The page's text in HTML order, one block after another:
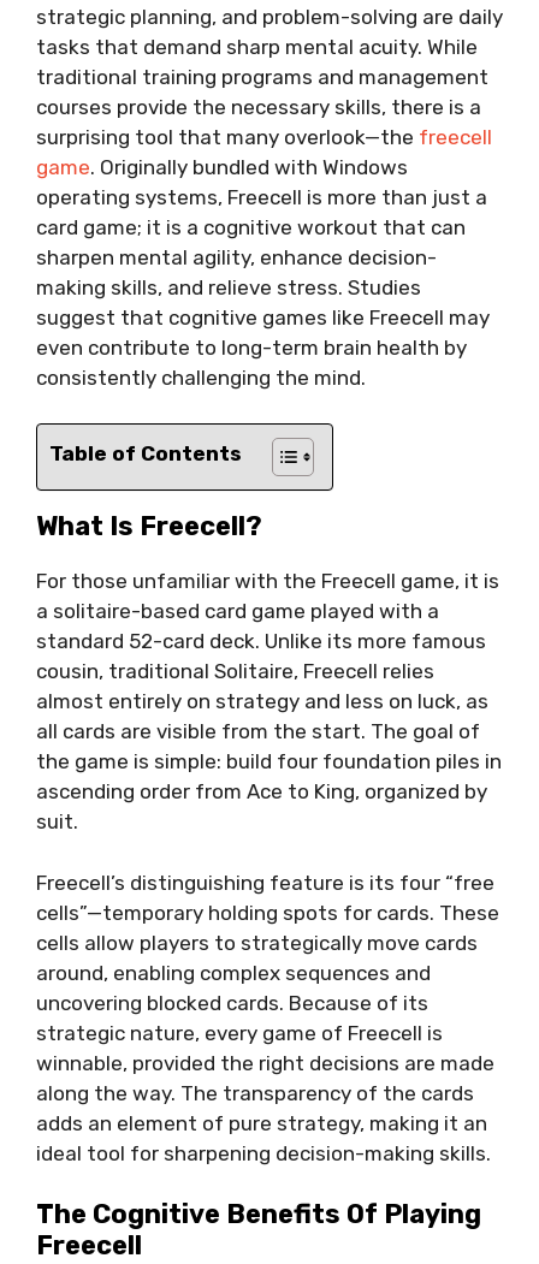
strategic planning, and problem-solving are daily
tasks that demand sharp mental acuity. While
traditional training programs and management
courses provide the necessary skills, there is a
surprising tool that many overlook—the freecell
game. Originally bundled with Windows
operating systems, Freecell is more than just a
card game; it is a cognitive workout that can
sharpen mental agility, enhance decision-
making skills, and relieve stress. Studies
suggest that cognitive games like Freecell may
even contribute to long-term brain health by
consistently challenging the mind.
Table of Contents
What Is Freecell?
For those unfamiliar with the Freecell game, it is
a solitaire-based card game played with a
standard 52-card deck. Unlike its more famous
cousin, traditional Solitaire, Freecell relies
almost entirely on strategy and less on luck, as
all cards are visible from the start. The goal of
the game is simple: build four foundation piles in
ascending order from Ace to King, organized by
suit.
Freecell’s distinguishing feature is its four “free
cells”—temporary holding spots for cards. These
cells allow players to strategically move cards
around, enabling complex sequences and
uncovering blocked cards. Because of its
strategic nature, every game of Freecell is
winnable, provided the right decisions are made
along the way. The transparency of the cards
adds an element of pure strategy, making it an
ideal tool for sharpening decision-making skills.
The Cognitive Benefits Of Playing
Freecell